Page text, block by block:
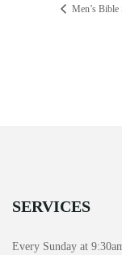
Men’s
SERVICES
Every Sunday at